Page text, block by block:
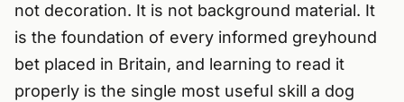
not decoration. It is not background material. It
is the foundation of every informed greyhound
bet placed in Britain, and learning to read it
properly is the single most useful skill a dog